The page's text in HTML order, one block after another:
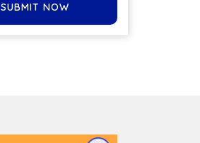
SUBMIT NOW